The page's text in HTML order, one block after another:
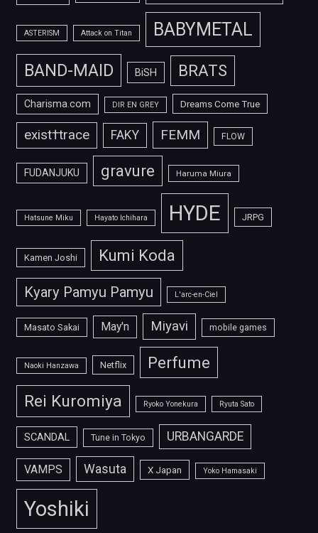
ASTERISM Attack on Titan BABYMETAL
BAND-MAID BiSH BRATS
Charisma.com DIR EN GREY Dreams Come True
exist†trace FAKY FEMM FLOW
FUDANJUKU gravure Haruma Miura
Hatsune Miku Hayato Ichihara HYDE JRPG
Kamen Joshi Kumi Koda
Kyary Pamyu Pamyu L'arc-en-Ciel
Masato Sakai May'n Miyavi mobile games
Naoki Hanzawa Netflix Perfume
Rei Kuromiya Ryoko Yonekura Ryuta Sato
SCANDAL Tune in Tokyo URBANGARDE
VAMPS Wasuta X Japan Yoko Hamasaki
Yoshiki